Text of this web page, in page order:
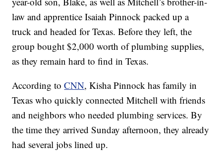
law and apprentice Isaiah Pinnock packed up a
truck and headed for Texas. Before they left, the
group bought $2,000 worth of plumbing supplies,
as they remain hard to find in Texas.
According toCNN, Kisha Pinnock has family in
Texas who quickly connected Mitchell with friends
and neighbors who needed plumbing services. By
the time they arrived Sunday afternoon, they already
had several jobs lined up.